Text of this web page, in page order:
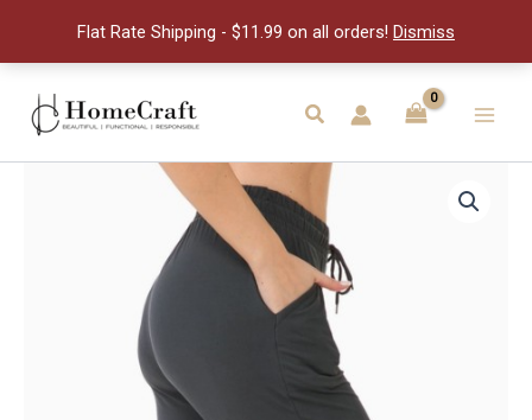
Flat Rate Shipping - $11.99 on all orders! Dismiss
content
Search